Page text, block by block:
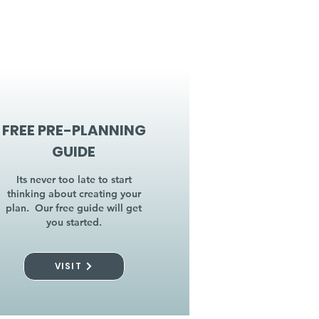
FREE PRE-PLANNING
GUIDE
Its never too late to start
thinking about creating your
plan. Our free guide will get
you started.
VISIT